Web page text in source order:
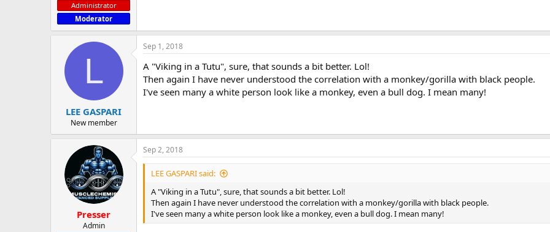
Administrator
Moderator
L
LEE GASPARI
New member
Sep 1, 2018
A "Viking in a Tutu", sure, that sounds a bit better. Lol!
Then again I have never understood the correlation with a monkey/gorilla with black people.
I've seen many a white person look like a monkey, even a bull dog. I mean many!
Presser
Admin
Sep 2, 2018
LEE GASPARI said:
A "Viking in a Tutu", sure, that sounds a bit better. Lol!
Then again I have never understood the correlation with a monkey/gorilla with black people.
I've seen many a white person look like a monkey, even a bull dog. I mean many!